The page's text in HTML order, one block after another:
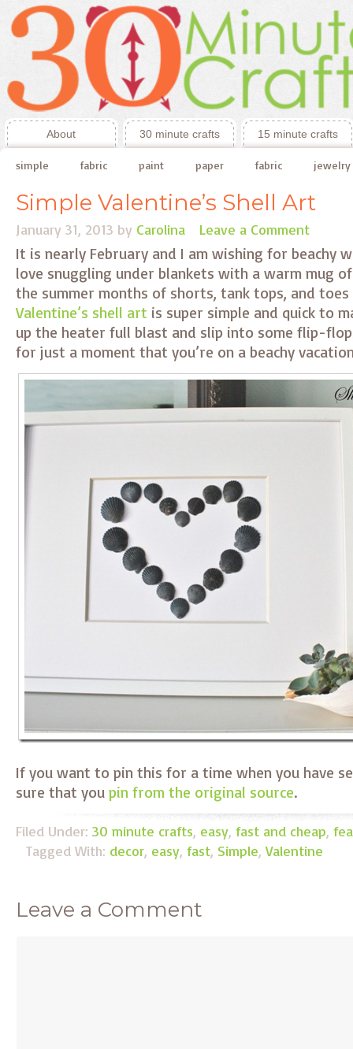
About 30 minute crafts 15 minute crafts
simple fabric paint paper fabric jewelry
Simple Valentine’s Shell Art
January 31, 2013 by Carolina Leave a Comment
It is nearly February and I am wishing for beachy
love snuggling under blankets with a warm mug
the summer months of shorts, tank tops, and toes
Valentine’s shell art is super simple and quick to
up the heater full blast and slip into some flip-
for just a moment that you’re on a beachy
If you want to pin this for a time when you have
sure that you pin from the original source.
Filed Under: 30 minute crafts, easy, fast and cheap,
Tagged With: decor, easy, fast, Simple, Valentine
Leave a Comment